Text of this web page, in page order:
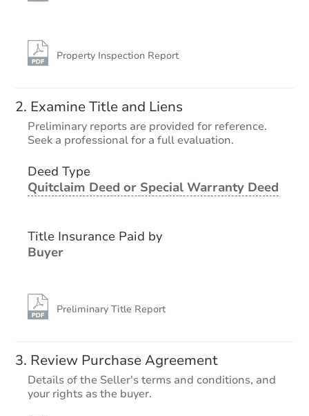
Property Inspection Report
Examine Title and Liens
Preliminary reports are provided for reference.
Seek a professional for a full evaluation.
Deed Type
Quitclaim Deed or Special Warranty Deed
Title Insurance Paid by
Buyer
Preliminary Title Report
Review Purchase Agreement
Details of the Seller's terms and conditions, and
your rights as the buyer.